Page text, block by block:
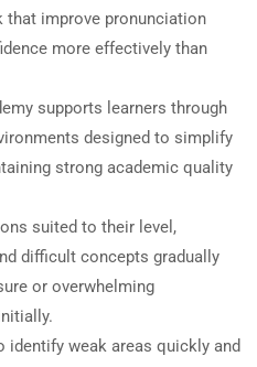
that improve pronunciation
more effectively than
supports learners through
designed to simplify
strong academic quality
suited to their level,
difficult concepts gradually
or overwhelming
identify weak areas quickly and